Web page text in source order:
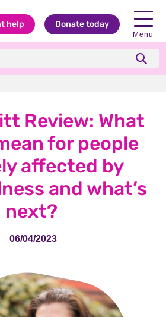
help Donate today
Menu
Review: What
for people
affected by
and what’s
next?
06/04/2023